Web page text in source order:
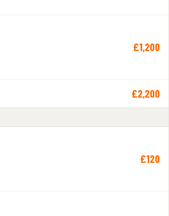
£1,200
£2,200
£120